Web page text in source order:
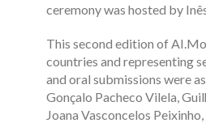
ceremony was hosted by
This second edition of
countries and representing
and oral submissions were
Gonçalo Pacheco Vilela,
Joana Vasconcelos